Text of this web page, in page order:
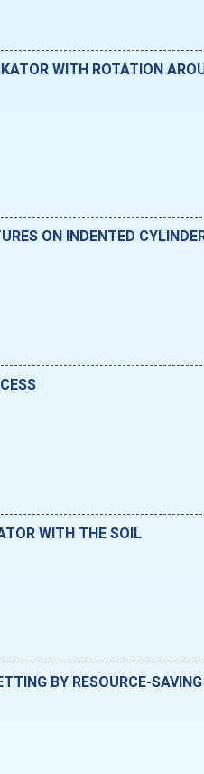
WITH ROTATION
ON INDENTED
WITH THE SOIL
BY RESOURCE-